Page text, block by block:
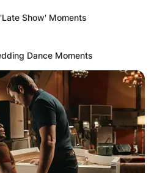
Show' Moments
Dance Moments